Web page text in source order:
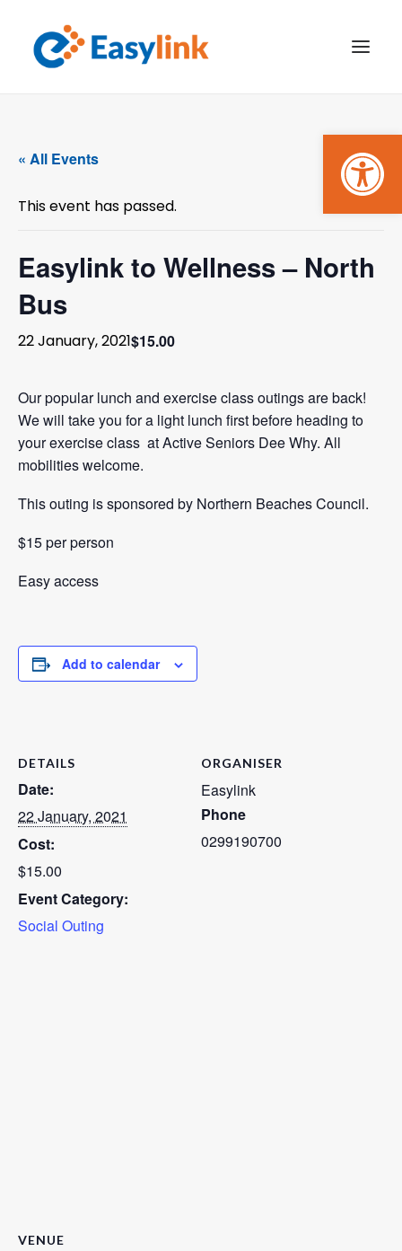
WHAT’S ON
MAKE A BOOKING
PAYMENTS
« All Events
This event has passed.
Easylink to Wellness – North
Bus
22 January, 2021$15.00
Our popular lunch and exercise class outings are back!
We will take you for a light lunch first before heading to
your exercise class at Active Seniors Dee Why. All
mobilities welcome.
This outing is sponsored by Northern Beaches Council.
$15 per person
Easy access
Add to calendar
DETAILS
Date:
22 January, 2021
Cost:
$15.00
Event Category:
Social Outing
ORGANISER
Easylink
Phone
0299190700
VENUE